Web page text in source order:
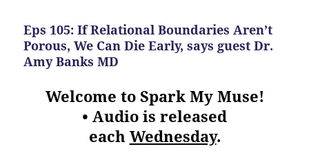
Eps 105: If Relational Boundaries Aren’t
Porous, We Can Die Early, says guest Dr.
Amy Banks MD
Welcome to Spark My Muse!
• Audio is released
each Wednesday.